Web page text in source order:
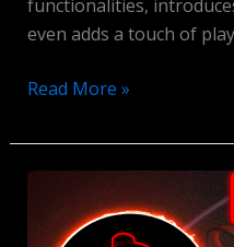
functionalities,
even adds a touch of
Spook
for
Home
Assistant
Read More »